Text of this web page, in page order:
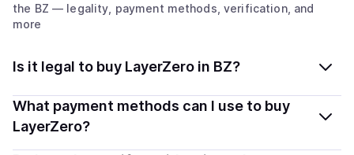
the BZ — legality, payment methods, verification, and
more
Is it legal to buy LayerZero in BZ?
Yes, buying LayerZero (ZRO) in Belize is generally legal.
Coindisco connects you with verified providers that
What payment methods can I use to buy
LayerZero?